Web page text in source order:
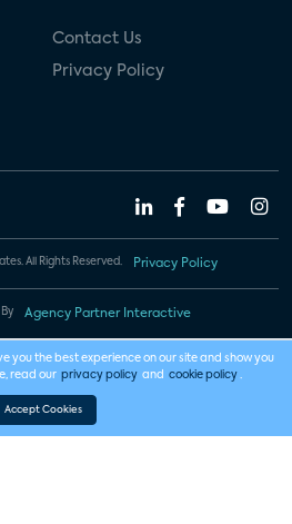
Contact Us
Privacy Policy
All Rights Reserved. Privacy Policy
Agency Partner Interactive
you the best experience on our site and show you
read our privacy policy and cookie policy .
Accept Cookies